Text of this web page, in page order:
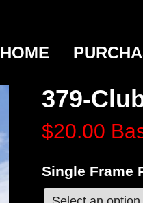
HOME
379-
$20.00
Single Frame